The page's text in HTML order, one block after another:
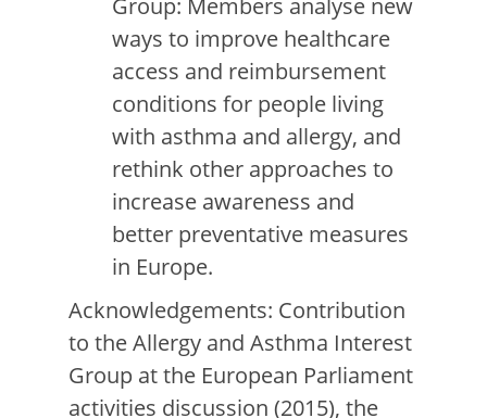
Group: Members analyse new
ways to improve healthcare
access and reimbursement
conditions for people living
with asthma and allergy, and
rethink other approaches to
increase awareness and
better preventative measures
in Europe.
Acknowledgements: Contribution
to the Allergy and Asthma Interest
Group at the European Parliament
activities discussion (2015), the